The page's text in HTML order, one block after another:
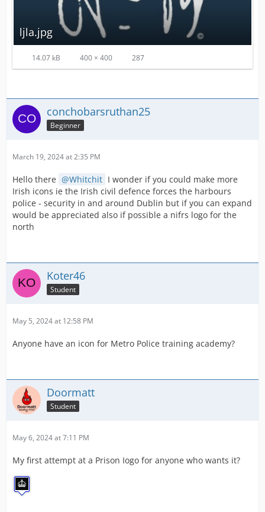
ljla.jpg
14.07 kB 400 × 400 287
conchobarsruthan25
Beginner
March 19, 2024 at 2:35 PM
Hello there Whitchit I wonder if you could make more
Irish icons ie the Irish civil defence forces the harbours
police - security in and around Dublin but if you can expand
would be appreciated also if possible a nifrs logo for the
north
Koter46
Student
May 5, 2024 at 12:58 PM
Anyone have an icon for Metro Police training academy?
Doormatt
Student
May 6, 2024 at 7:11 PM
My first attempt at a Prison Iogo for anyone who wants it?